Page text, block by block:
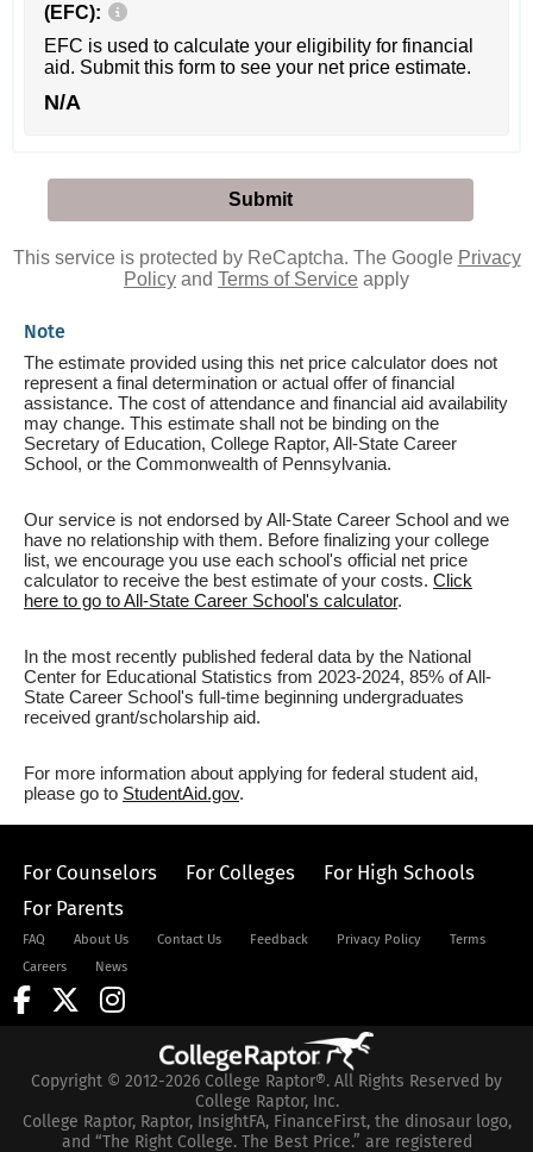
(EFC):
EFC is used to calculate your eligibility for financial
aid. Submit this form to see your net price estimate.
N/A
This service is protected by ReCaptcha. The Google Privacy
Policy and Terms of Service apply
Note
The estimate provided using this net price calculator does not
represent a final determination or actual offer of financial
assistance. The cost of attendance and financial aid availability
may change. This estimate shall not be binding on the
Secretary of Education, College Raptor, All-State Career
School, or the Commonwealth of Pennsylvania.
Our service is not endorsed by All-State Career School and we
have no relationship with them. Before finalizing your college
list, we encourage you use each school's official net price
calculator to receive the best estimate of your costs. Click
here to go to All-State Career School's calculator.
In the most recently published federal data by the National
Center for Educational Statistics from 2023-2024, 85% of All-
State Career School's full-time beginning undergraduates
received grant/scholarship aid.
For more information about applying for federal student aid,
please go to StudentAid.gov.
For Counselors For Colleges
For High Schools
For Parents
FAQ About Us Contact Us Feedback Privacy Policy
Terms
Careers
News
Copyright © 2012-2026 College Raptor®. All Rights Reserved by
College Raptor, Inc.
College Raptor, Raptor, InsightFA, FinanceFirst, the dinosaur logo,
and “The Right College. The Best Price.” are registered